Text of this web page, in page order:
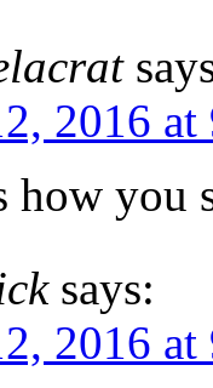
2016 at
how you
says:
2016 at